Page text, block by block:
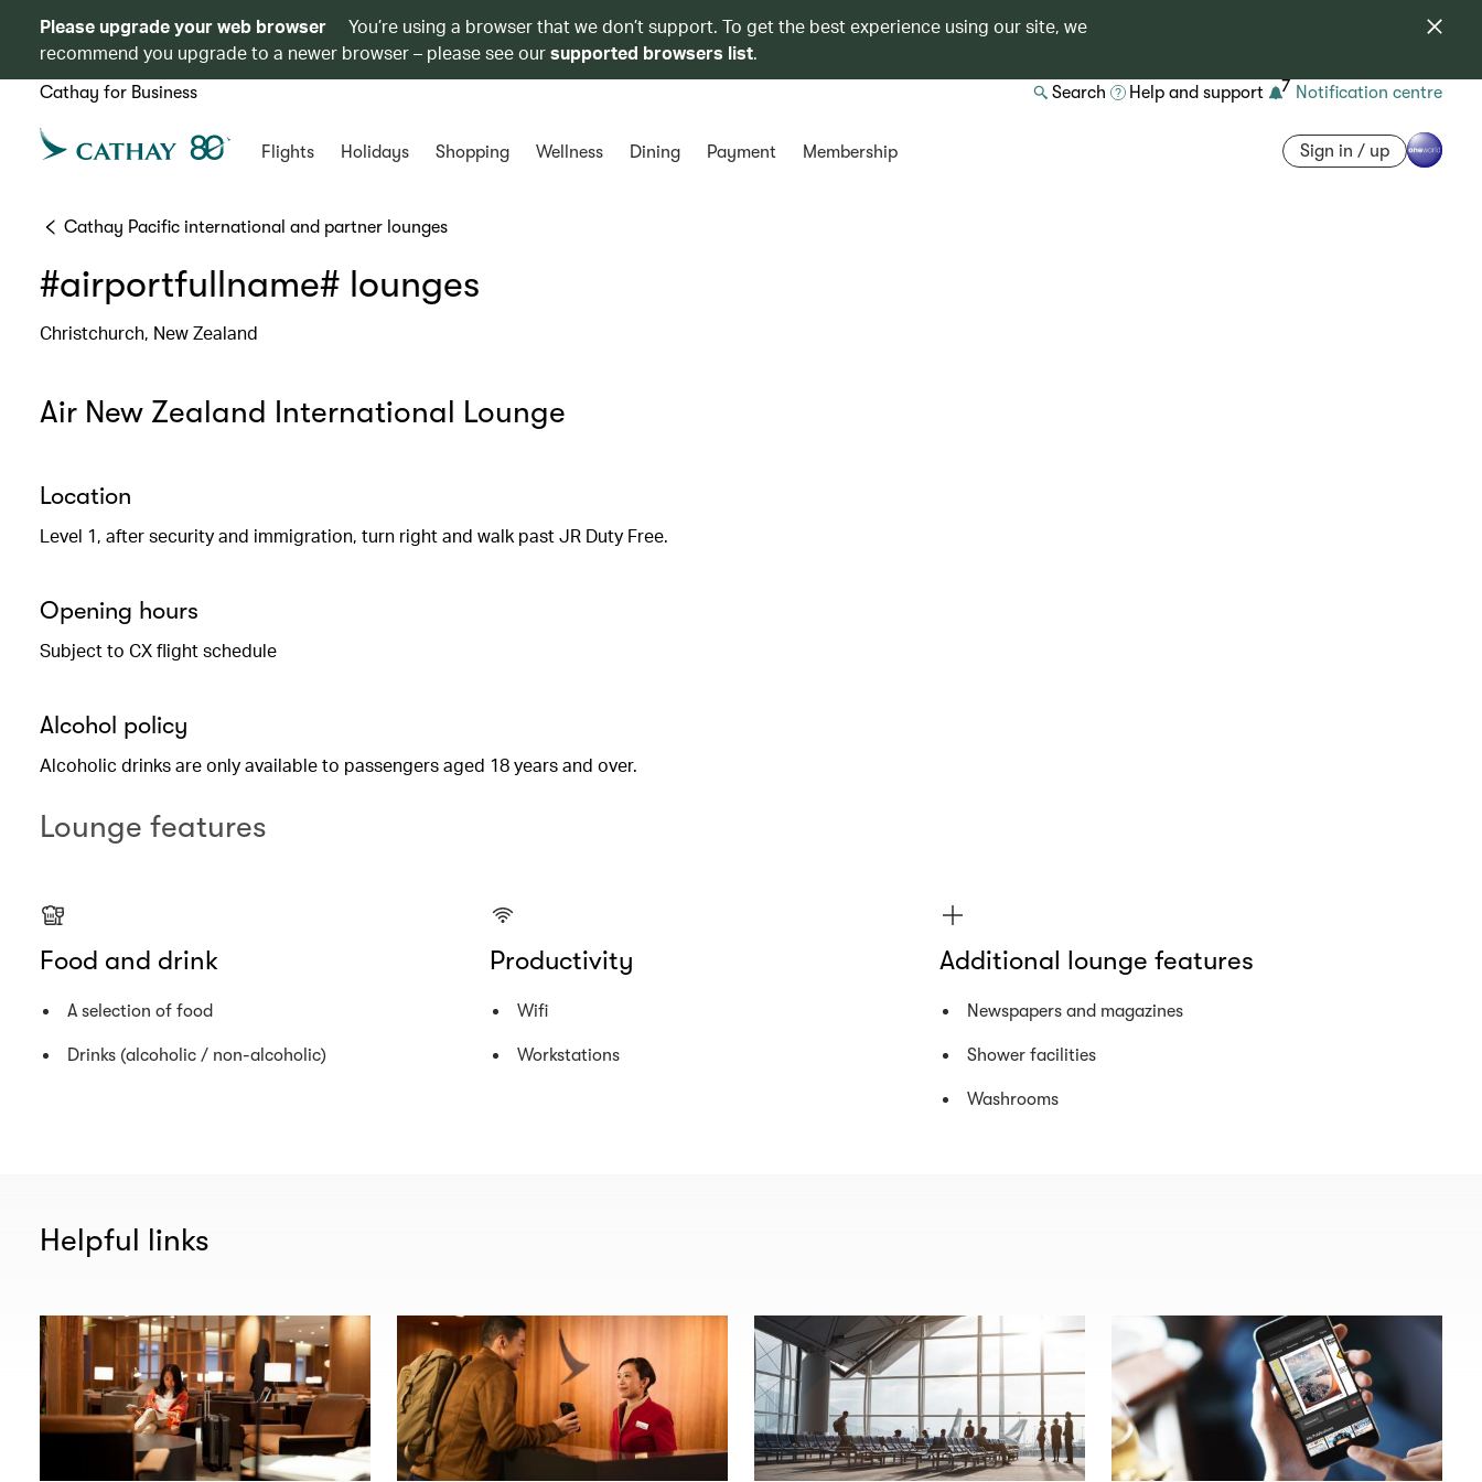
Please upgrade your web browser
You’re using a browser that we don’t support. To get the best experience using our site, we
recommend you upgrade to a newer browser – please see oursupported browsers list.
Cathay for Business Search Help and support 7 Notification centre
Flights Holidays Shopping Wellness Dining Payment Membership Sign in / up
Cathay Pacific international and partner lounges
#airportfullname# lounges
Christchurch, New Zealand
Air New Zealand International Lounge
Location
Level 1, after security and immigration, turn right and walk past JR Duty Free.
Opening hours
Subject to CX flight schedule
Alcohol policy
Alcoholic drinks are only available to passengers aged 18 years and over.
Lounge features
Food and drink
A selection of food
Drinks (alcoholic / non-alcoholic)
Productivity
Wifi
Workstations
Additional lounge features
Newspapers and magazines
Shower facilities
Washrooms
Helpful links